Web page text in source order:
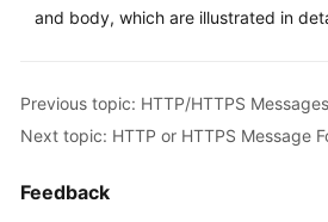
Best
API
Reference
SDK
Reference
and body, which are illustrated in
Previous topic: HTTP/HTTPS Messages
Next topic: HTTP or HTTPS Message
Feedback